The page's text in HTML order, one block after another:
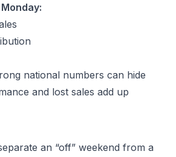
national numbers can hide
and lost sales add up
an “off” weekend from a